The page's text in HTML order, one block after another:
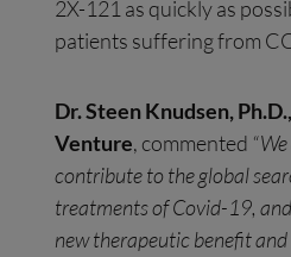
2X-121 as quickly as
patients suffering from
Dr. Steen Knudsen,
Venture, commented
contribute to the global
treatments of Covid-19,
new therapeutic benefit and